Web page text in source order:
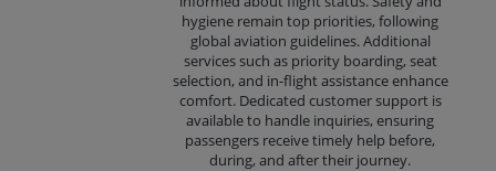
hygiene remain top priorities, following
global aviation guidelines. Additional
services such as priority boarding, seat
selection, and in-flight assistance enhance
comfort. Dedicated customer support is
available to handle inquiries, ensuring
passengers receive timely help before,
during, and after their journey.